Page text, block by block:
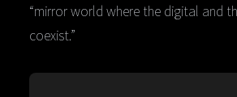
“mirror world where the digital and
coexist.”